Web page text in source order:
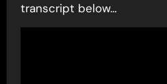
transcript below…